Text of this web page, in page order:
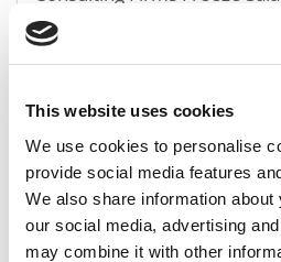
This website uses cookies
We use cookies to personalise
provide social media features
We also share information
our social media, advertising
may combine it with other
In 2023 MBAs